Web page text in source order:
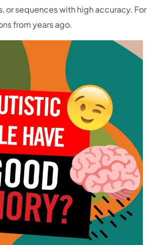
or sequences with high accuracy. For
from years ago.